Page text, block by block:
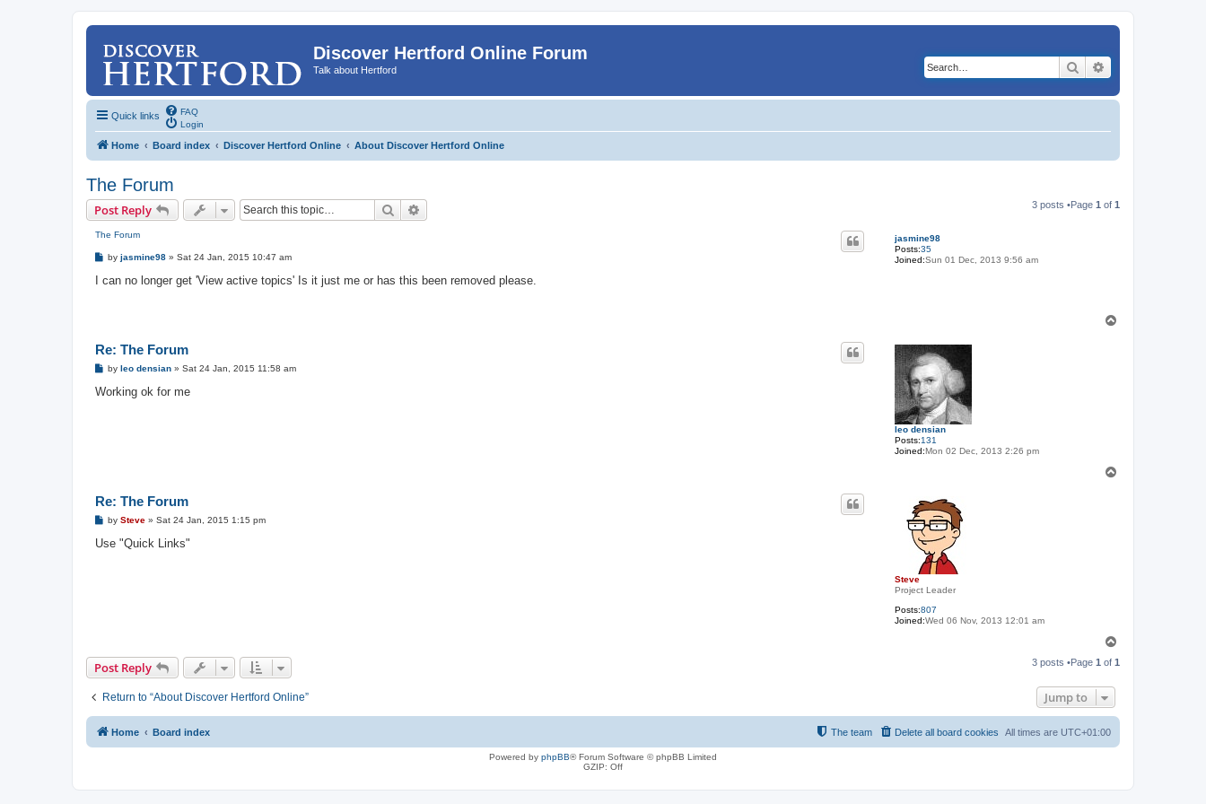
Discover Hertford Online Forum
Talk about Hertford Search
Quick links
FAQ
Login
Home Board index Discover Hertford Online About Discover Hertford Online
The Forum
Post Reply Search 3 posts •Page 1 of 1
jasmine98
Posts:35
Joined:Sun 01 Dec, 2013 9:56 am
The Forum
P
s
by jasmine98 » Sat 24 Jan, 2015 10:47 am
I can no longer get 'View active topics' Is it just me or has this been removed please.
leo densian
Posts:131
Joined:Mon 02 Dec, 2013 2:26 pm
Re: The Forum
P
s
by leo densian » Sat 24 Jan, 2015 11:58 am
Working ok for me
Steve
Project Leader
Posts:807
Joined:Wed 06 Nov, 2013 12:01 am
Re: The Forum
P
s
by Steve » Sat 24 Jan, 2015 1:15 pm
Use "Quick Links"
p
Post Reply 3 posts •Page 1 of 1
Return to “About Discover Hertford Online” Jump to
Home Board index All times are UTC+01:00
Delete all board cookies
The team
Powered by phpBB® Forum Software © phpBB Limited
GZIP: Off